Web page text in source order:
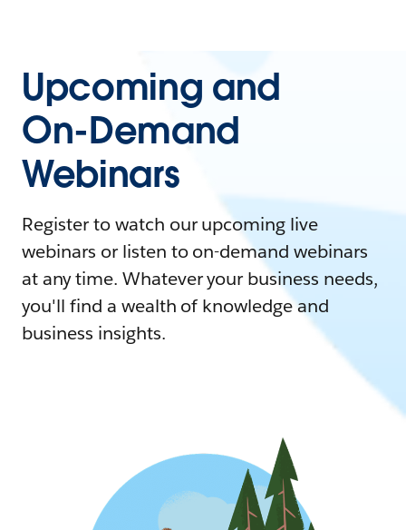
Upcoming and
On-Demand
Webinars
Register to watch our upcoming live
webinars or listen to on-demand webinars
at any time. Whatever your business needs,
you'll find a wealth of knowledge and
business insights.